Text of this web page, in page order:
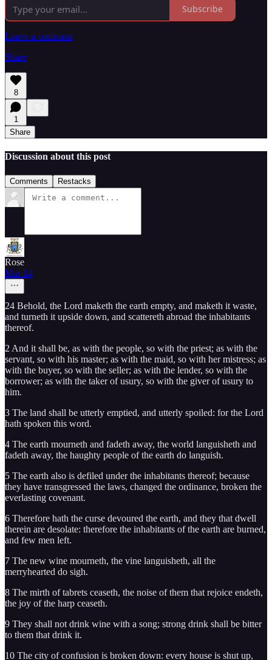
Subscribe
Leave a comment
Share
8
1
Share
Discussion about this post
Comments Restacks
Rose
Mar 14
24 Behold, the Lord maketh the earth empty, and maketh it waste,
and turneth it upside down, and scattereth abroad the inhabitants
thereof.
2 And it shall be, as with the people, so with the priest; as with the
servant, so with his master; as with the maid, so with her mistress; as
with the buyer, so with the seller; as with the lender, so with the
borrower; as with the taker of usury, so with the giver of usury to
him.
3 The land shall be utterly emptied, and utterly spoiled: for the Lord
hath spoken this word.
4 The earth mourneth and fadeth away, the world languisheth and
fadeth away, the haughty people of the earth do languish.
5 The earth also is defiled under the inhabitants thereof; because
they have transgressed the laws, changed the ordinance, broken the
everlasting covenant.
6 Therefore hath the curse devoured the earth, and they that dwell
therein are desolate: therefore the inhabitants of the earth are burned,
and few men left.
7 The new wine mourneth, the vine languisheth, all the
merryhearted do sigh.
8 The mirth of tabrets ceaseth, the noise of them that rejoice endeth,
the joy of the harp ceaseth.
9 They shall not drink wine with a song; strong drink shall be bitter
to them that drink it.
10 The city of confusion is broken down: every house is shut up,